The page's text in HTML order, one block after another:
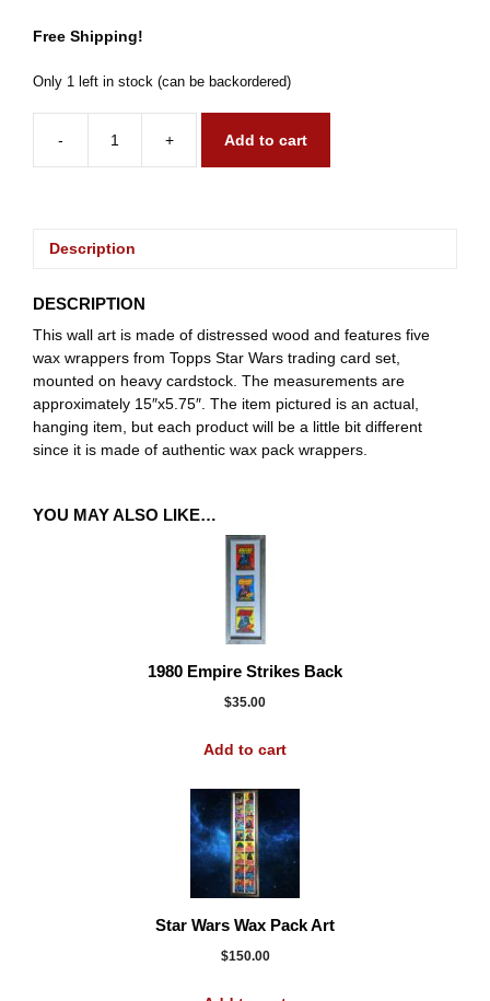
Free Shipping!
Only 1 left in stock (can be backordered)
-
1977
Star
+ Add to cart
Description
DESCRIPTION
This wall art is made of distressed wood and features five
wax wrappers from Topps Star Wars trading card set,
mounted on heavy cardstock. The measurements are
approximately 15″x5.75″. The item pictured is an actual,
hanging item, but each product will be a little bit different
since it is made of authentic wax pack wrappers.
YOU MAY ALSO LIKE…
1980 Empire Strikes Back
$35.00
Add to cart
Star Wars Wax Pack Art
$150.00